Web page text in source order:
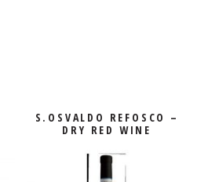
S.OSVALDO REFOSCO –
DRY RED WINE